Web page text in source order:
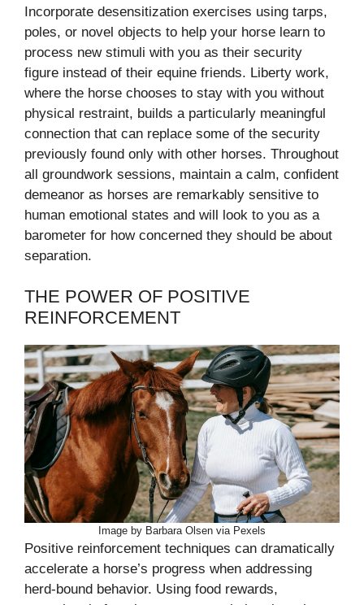
Incorporate desensitization exercises using tarps,
poles, or novel objects to help your horse learn to
process new stimuli with you as their security
figure instead of their equine friends. Liberty work,
where the horse chooses to stay with you without
physical restraint, builds a particularly meaningful
connection that can replace some of the security
previously found only with other horses. Throughout
all groundwork sessions, maintain a calm, confident
demeanor as horses are remarkably sensitive to
human emotional states and will look to you as a
barometer for how concerned they should be about
separation.
THE POWER OF POSITIVE
REINFORCEMENT
Image by Barbara Olsen via Pexels
Positive reinforcement techniques can dramatically
accelerate a horse’s progress when addressing
herd-bound behavior. Using food rewards,